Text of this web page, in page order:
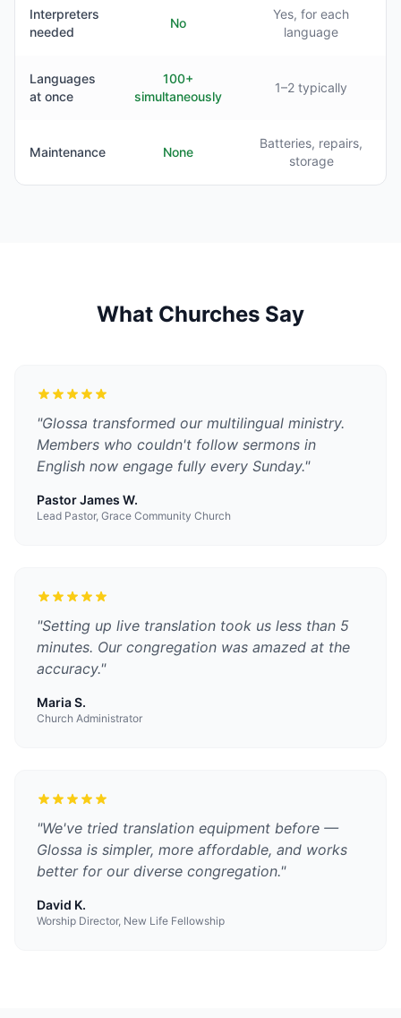
Interpreters
needed
No
Yes, for each
language
Languages
at once
100+
simultaneously
1–2 typically
Maintenance None
Batteries, repairs,
storage
What Churches Say
"Glossa transformed our multilingual ministry.
Members who couldn't follow sermons in
English now engage fully every Sunday."
Pastor James W.
Lead Pastor, Grace Community Church
"Setting up live translation took us less than 5
minutes. Our congregation was amazed at the
accuracy."
Maria S.
Church Administrator
"We've tried translation equipment before —
Glossa is simpler, more affordable, and works
better for our diverse congregation."
David K.
Worship Director, New Life Fellowship